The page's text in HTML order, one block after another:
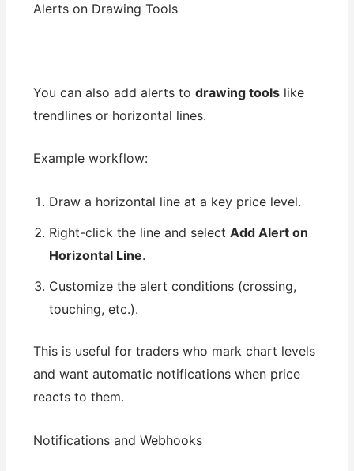
Alerts on Drawing Tools
You can also add alerts todrawing tools like
trendlines or horizontal lines.
Example workflow:
Draw a horizontal line at a key price level.
Right-click the line and selectAdd Alert on
Horizontal Line.
Customize the alert conditions (crossing,
touching, etc.).
This is useful for traders who mark chart levels
and want automatic notifications when price
reacts to them.
Notifications and Webhooks